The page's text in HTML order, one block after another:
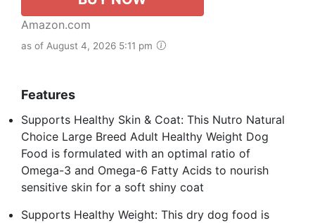
Amazon.com
as of August 4, 2026 5:11 pm
Features
Supports Healthy Skin & Coat: This Nutro Natural
Choice Large Breed Adult Healthy Weight Dog
Food is formulated with an optimal ratio of
Omega-3 and Omega-6 Fatty Acids to nourish
sensitive skin for a soft shiny coat
Supports Healthy Weight: This dry dog food is